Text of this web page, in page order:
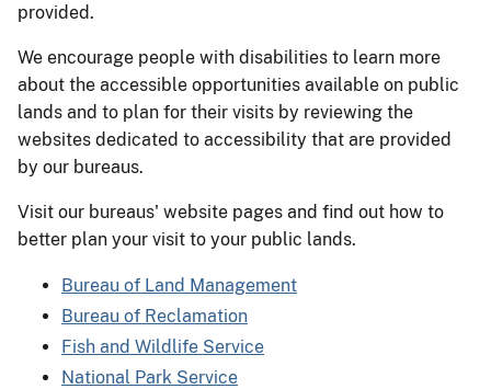
provided.
We encourage people with disabilities to learn more
about the accessible opportunities available on public
lands and to plan for their visits by reviewing the
websites dedicated to accessibility that are provided
by our bureaus.
Visit our bureaus' website pages and find out how to
better plan your visit to your public lands.
Bureau of Land Management
Bureau of Reclamation
Fish and Wildlife Service
National Park Service